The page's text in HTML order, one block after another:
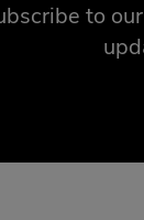
to